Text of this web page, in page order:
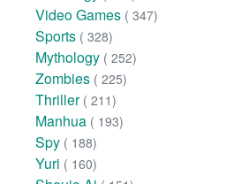
Video Games ( 347)
Sports ( 328)
Mythology ( 252)
Zombies ( 225)
Thriller ( 211)
Manhua ( 193)
Spy ( 188)
Yuri ( 160)